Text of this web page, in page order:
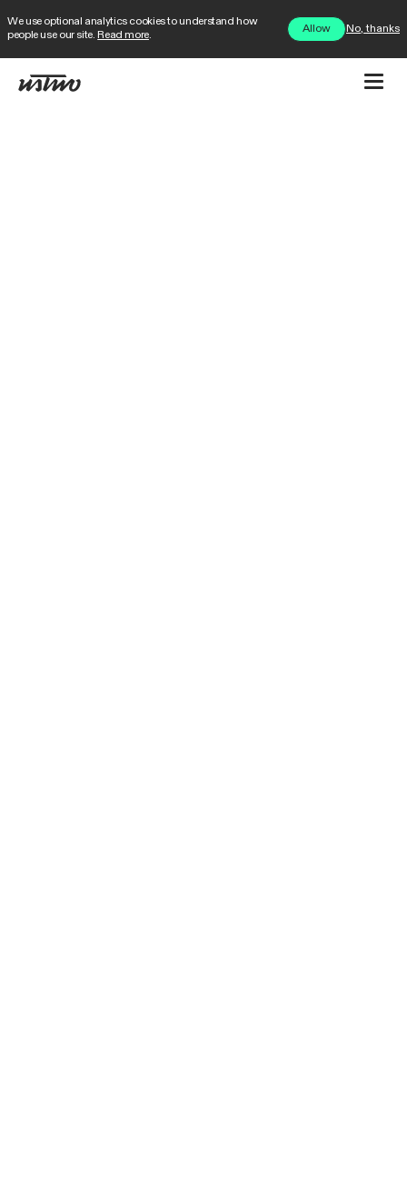
We use optional analytics cookies to understand how
people use our site. Read more.
Allow No, thanks